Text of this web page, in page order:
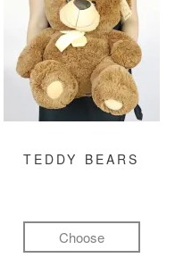
TEDDY BEARS
Choose